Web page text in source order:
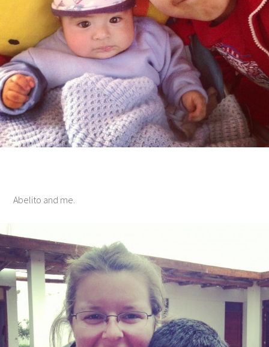
Abelito and me.